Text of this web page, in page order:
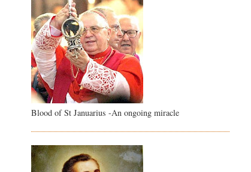
Blood of St Januarius -An ongoing miracle